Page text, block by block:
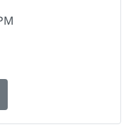
Charity at Burnie